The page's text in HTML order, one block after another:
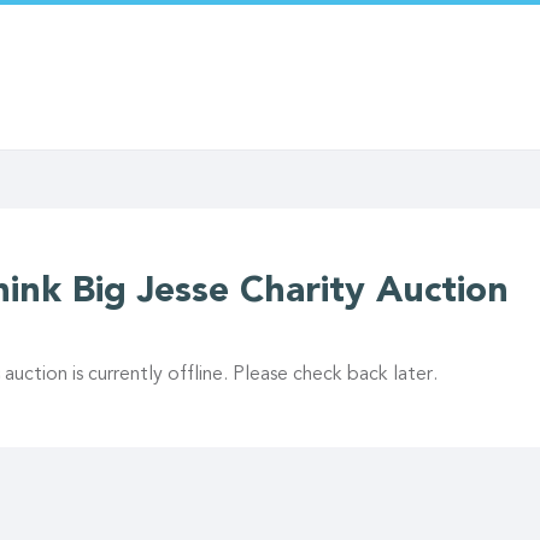
Big Jesse Charity Auction
auction is currently offline. Please check back later.